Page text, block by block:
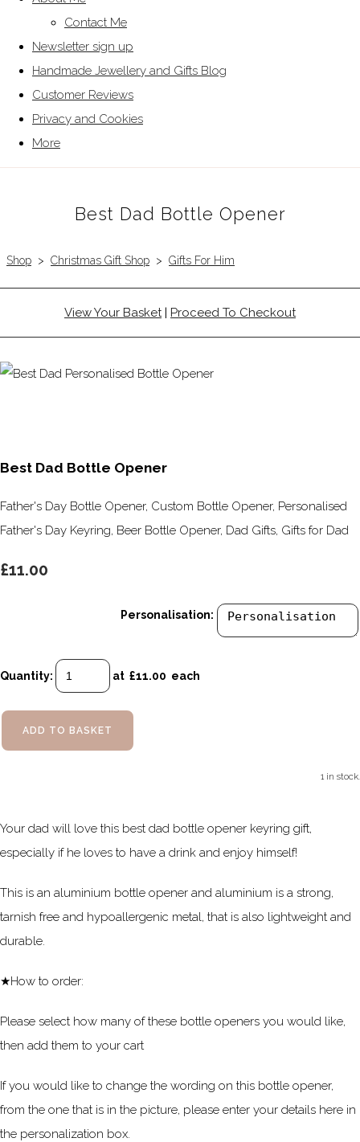
Contact Me
Newsletter sign up
Handmade Jewellery and Gifts Blog
Customer Reviews
Privacy and Cookies
More
Best Dad Bottle Opener
Shop > Christmas Gift Shop > Gifts For Him
View Your Basket| Proceed To Checkout
Best Dad Bottle Opener
Father's Day Bottle Opener, Custom Bottle Opener, Personalised
Father's Day Keyring, Beer Bottle Opener, Dad Gifts, Gifts for Dad
£11.00
Personalisation:
Quantity: at £11.00 each
ADD TO BASKET
1 in stock.
Your dad will love this best dad bottle opener keyring gift,
especially if he loves to have a drink and enjoy himself!
This is an aluminium bottle opener and aluminium is a strong,
tarnish free and hypoallergenic metal, that is also lightweight and
durable.
★How to order:
Please select how many of these bottle openers you would like,
then add them to your cart
If you would like to change the wording on this bottle opener,
from the one that is in the picture, please enter your details here in
the personalization box.